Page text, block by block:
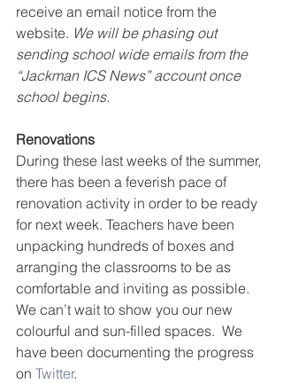
receive an email notice from the
website. We will be phasing out
sending school wide emails from the
“Jackman ICS News” account once
school begins.
Renovations
During these last weeks of the summer,
there has been a feverish pace of
renovation activity in order to be ready
for next week. Teachers have been
unpacking hundreds of boxes and
arranging the classrooms to be as
comfortable and inviting as possible.
We can’t wait to show you our new
colourful and sun-filled spaces.  We
have been documenting the progress
on Twitter.